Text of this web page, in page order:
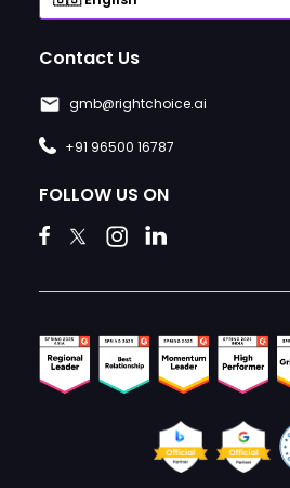
Contact Us
gmb@rightchoice.ai
+91 96500 16787
FOLLOW US ON